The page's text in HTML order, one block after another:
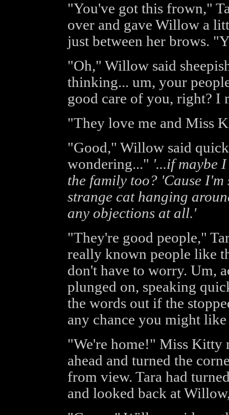
"You've got this frown,"
over and gave Willow a
just between her brows.
"Oh," Willow said
thinking... um, your
good care of you, right? I
"They love me and Miss
"Good," Willow said
wondering..." '...if maybe
the family too? 'Cause
strange cat hanging
any objections at all.'
"They're good people,"
really known people like
don't have to worry. Um,
plunged on, speaking
the words out if the
any chance you might
"We're home!" Miss Kitty
ahead and turned the
from view. Tara had
and looked back at